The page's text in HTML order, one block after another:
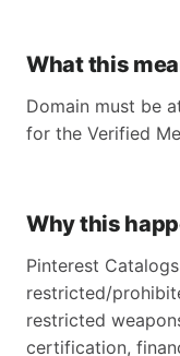
What this
Domain must be
for the Verified
Why this
Pinterest
restricted/
restricted
certification,